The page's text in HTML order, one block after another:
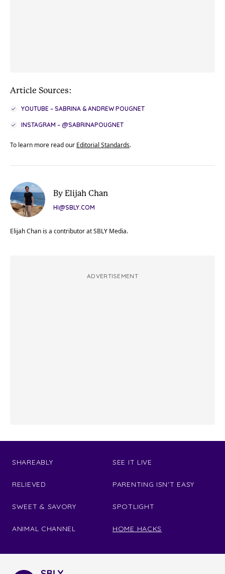
Article Sources:
YOUTUBE – SABRINA & ANDREW POUGNET
INSTAGRAM – @SABRINAPOUGNET
To learn more read our Editorial Standards.
By Elijah Chan
HI@SBLY.COM
Elijah Chan is a contributor at SBLY Media.
ADVERTISEMENT
SHAREABLY
RELIEVED
SWEET & SAVORY
ANIMAL CHANNEL
SEE IT LIVE
PARENTING ISN'T EASY
SPOTLIGHT
HOME HACKS